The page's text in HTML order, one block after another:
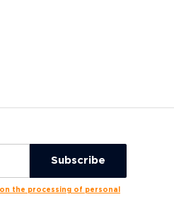
the processing of personal